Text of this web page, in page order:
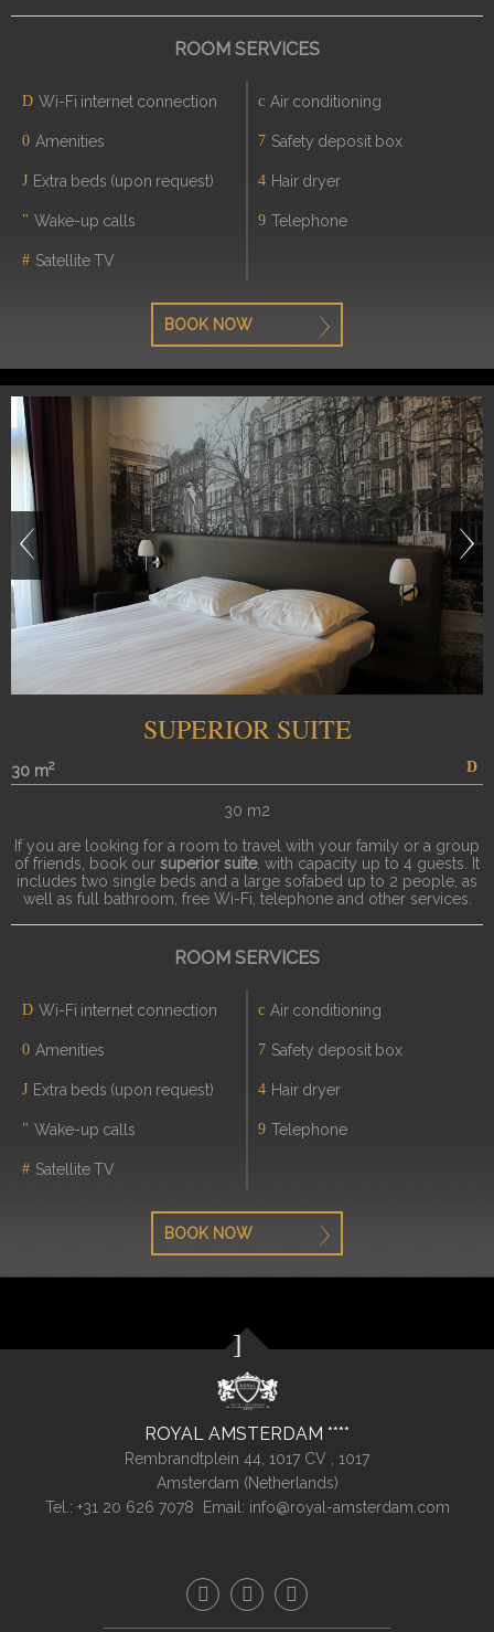
ROOM SERVICES
Wi-Fi internet connection Air conditioning
Amenities Safety deposit box
Extra beds (upon request) Hair dryer
Wake-up calls Telephone
Satellite TV
BOOK NOW
SUPERIOR SUITE
30 m2
30 m2
If you are looking for a room to travel with your family or a group
of friends, book our superior suite, with capacity up to 4 guests. It
includes two single beds and a large sofabed up to 2 people, as
well as full bathroom, free Wi-Fi, telephone and other services.
ROOM SERVICES
Wi-Fi internet connection Air conditioning
Amenities Safety deposit box
Extra beds (upon request) Hair dryer
Wake-up calls Telephone
Satellite TV
BOOK NOW
ROYAL AMSTERDAM
Rembrandtplein 44, 1017 CV , 1017
Amsterdam (Netherlands)
Tel.: +31 20 626 7078 Email: info@royal-amsterdam.com